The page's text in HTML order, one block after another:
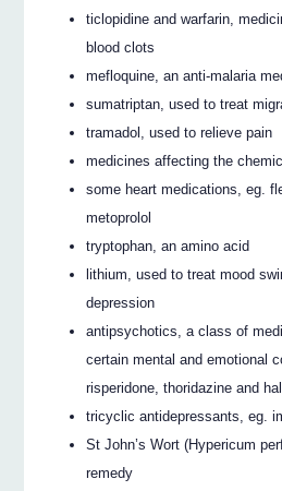
ticlopidine and warfarin,
blood clots
mefloquine, an anti-malaria
sumatriptan, used to treat
tramadol, used to relieve pain
medicines affecting the
some heart medications, eg.
metoprolol
tryptophan, an amino acid
lithium, used to treat mood
depression
antipsychotics, a class of
certain mental and emotional
risperidone, thoridazine and
tricyclic antidepressants, eg.
St John’s Wort (Hypericum
remedy